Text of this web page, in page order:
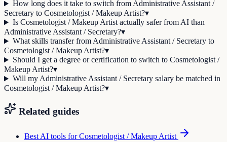
How long does it take to switch from Administrative Assistant /
Secretary to Cosmetologist / Makeup Artist?▾
Is Cosmetologist / Makeup Artist actually safer from AI than
Administrative Assistant / Secretary?▾
What skills transfer from Administrative Assistant / Secretary to
Cosmetologist / Makeup Artist?▾
Should I get a degree or certification to switch to Cosmetologist /
Makeup Artist?▾
Will my Administrative Assistant / Secretary salary be matched in
Cosmetologist / Makeup Artist?▾
Related guides
Best AI tools forCosmetologist / Makeup Artist